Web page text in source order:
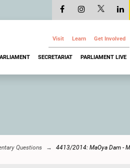
Visit Learn Get Involved
SECRETARIAT PARLIAMENT LIVE
Questions 4413/2014: MaOya Dam -